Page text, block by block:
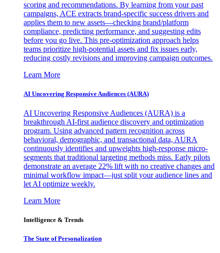
scoring and recommendations. By learning from your past
campaigns, ACE extracts brand-specific success drivers and
applies them to new assets—checking brand/platform
compliance, predicting performance, and suggesting edits
before you go live. This pre-optimization approach helps
teams prioritize high-potential assets and fix issues early,
reducing costly revisions and improving campaign outcomes.
Learn More
AI Uncovering Responsive Audiences (AURA)
AI Uncovering Responsive Audiences (AURA) is a
breakthrough AI-first audience discovery and optimization
program. Using advanced pattern recognition across
behavioral, demographic, and transactional data, AURA
continuously identifies and upweights high-response micro-
segments that traditional targeting methods miss. Early pilots
demonstrate an average 22% lift with no creative changes and
minimal workflow impact—just split your audience lines and
let AI optimize weekly.
Learn More
Intelligence & Trends
The State of Personalization